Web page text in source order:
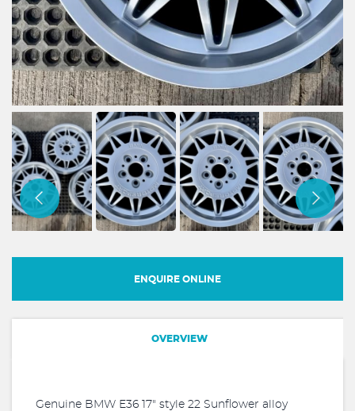
ENQUIRE ONLINE
OVERVIEW
Genuine BMW E36 17" style 22 Sunflower alloy